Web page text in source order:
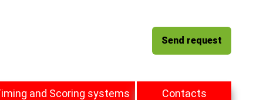
Send request
and Scoring systems Contacts